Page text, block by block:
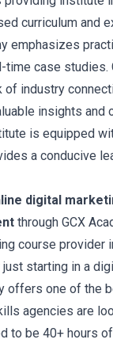
curriculum and
emphasizes
time case studies.
of industry
insights and
is equipped
a conducive
digital
through GCX
course provider
starting in a
offers one of the
agencies are
to be 40+ hours